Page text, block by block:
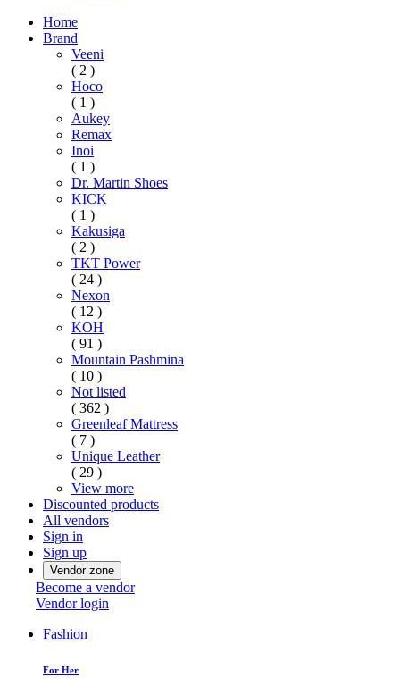
Home
Brand
Veeni
( 2 )
Hoco
( 1 )
Aukey
Remax
Inoi
( 1 )
Dr. Martin Shoes
KICK
( 1 )
Kakusiga
( 2 )
TKT Power
( 24 )
Nexon
( 12 )
KOH
( 91 )
Mountain Pashmina
( 10 )
Not listed
( 362 )
Greenleaf Mattress
( 7 )
Unique Leather
( 29 )
View more
Discounted products
All vendors
Sign in
Sign up
Vendor zone
Become a vendor
Vendor login
Fashion
For Her